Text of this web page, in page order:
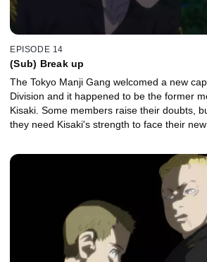
EPISODE 14
(Sub) Break up
The Tokyo Manji Gang welcomed a new
Division and it happened to be the former
Kisaki. Some members raise their doubts,
they need Kisaki's strength to face their